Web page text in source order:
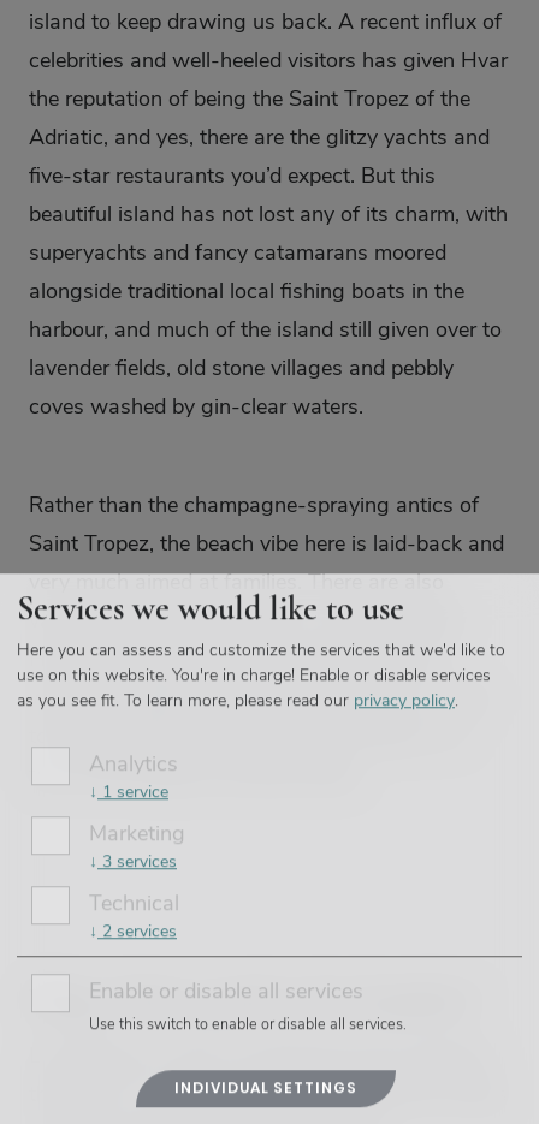
island to keep drawing us back. A recent influx of
celebrities and well-heeled visitors has given Hvar
the reputation of being the Saint Tropez of the
Adriatic, and yes, there are the glitzy yachts and
five-star restaurants you’d expect. But this
beautiful island has not lost any of its charm, with
superyachts and fancy catamarans moored
alongside traditional local fishing boats in the
harbour, and much of the island still given over to
lavender fields, old stone villages and pebbly
coves washed by gin-clear waters.
Rather than the champagne-spraying antics of
Saint Tropez, the beach vibe here is laid-back and
very much aimed at families. There are also
various options for activities if you’re visiting
Hvar with children, from a stroll around the
winding, cobbled streets of Hvar Town to a visit
tour of the fragrant lavender fields.
Why is Hvar perfect for families?
the Hvar is a microcosm of everything that makes
Services we would like to use
Here you can assess and customize the services that we'd like to
use on this website. You're in charge! Enable or disable services
as you see fit. To learn more, please read our privacy policy.
Analytics
↓ 1 service
Marketing
↓ 3 services
Technical
↓ 2 services
Enable or disable all services
Use this switch to enable or disable all services.
INDIVIDUAL SETTINGS